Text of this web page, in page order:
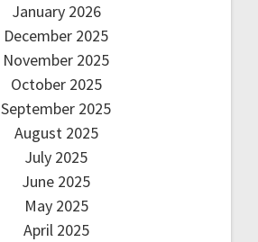
January 2026
December 2025
November 2025
October 2025
September 2025
August 2025
July 2025
June 2025
May 2025
April 2025